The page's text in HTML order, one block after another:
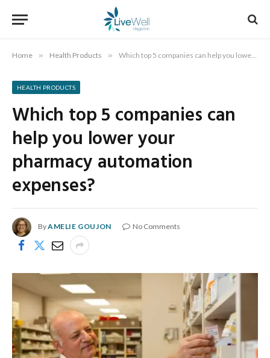
Home » Health Products » Which top 5 companies can help you lower your pharmacy automation expenses?
HEALTH PRODUCTS
Which top 5 companies can
help you lower your
pharmacy automation
expenses?
ByAMELIE GOUJON No Comments